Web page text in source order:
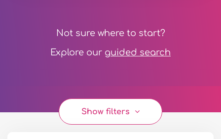
Not sure where to start?
Explore our guided search
Show filters